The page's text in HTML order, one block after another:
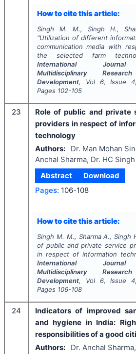
How to cite this article:
Singh M. M., Singh H.,
"Utilization of different
communication media with
the selected farm
International
Multidisciplinary
Development, Vol 6, Issue4
Pages 102-105
23
Role of public and private
providers in respect of
technology
Authors:
Dr. Man Mohan
Anchal Sharma, Dr. HC Singh
Abstract
Download
Pages: 106-108
How to cite this article:
Singh M. M., Sharma A., Singh
of public and private service
in respect of information
International
Multidisciplinary
Development, Vol 6, Issue4
Pages 106-108
24
Indicators of improved
and hygiene in India:
responsibilities of a good
Authors:
Dr. Anchal